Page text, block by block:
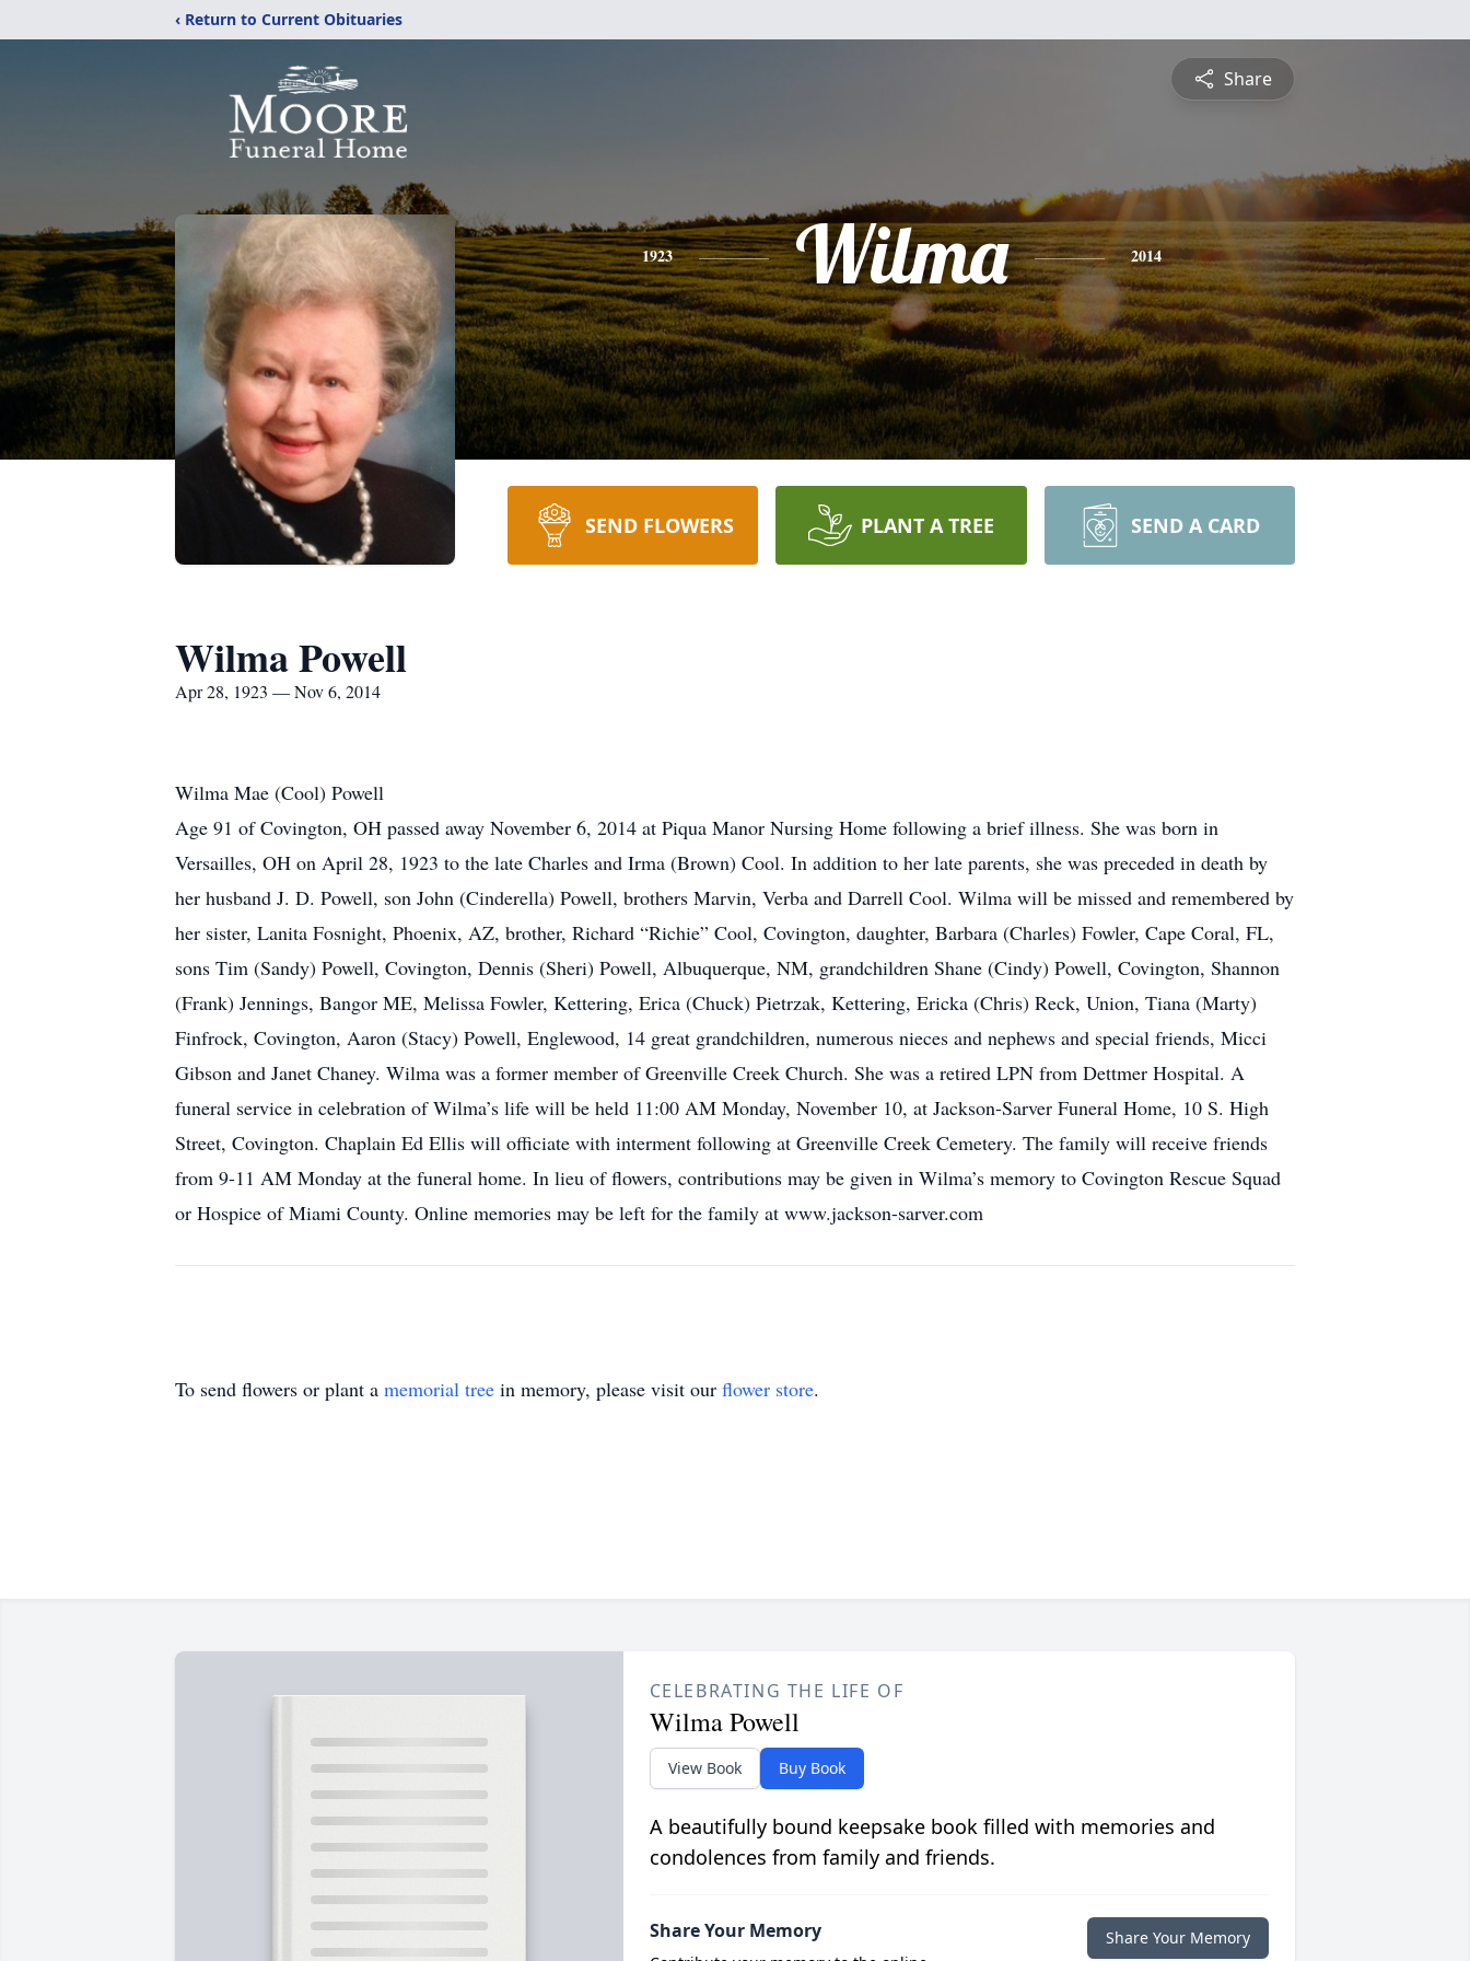
‹ Return to Current Obituaries
Share
1923 Wilma 2014
SEND FLOWERS PLANT A TREE SEND A CARD
Wilma Powell
Apr 28, 1923 — Nov 6, 2014
Wilma Mae (Cool) Powell
Age 91 of Covington, OH passed away November 6, 2014 at Piqua Manor Nursing Home following a brief illness. She was born in
Versailles, OH on April 28, 1923 to the late Charles and Irma (Brown) Cool. In addition to her late parents, she was preceded in death by
her husband J. D. Powell, son John (Cinderella) Powell, brothers Marvin, Verba and Darrell Cool. Wilma will be missed and remembered by
her sister, Lanita Fosnight, Phoenix, AZ, brother, Richard “Richie” Cool, Covington, daughter, Barbara (Charles) Fowler, Cape Coral, FL,
sons Tim (Sandy) Powell, Covington, Dennis (Sheri) Powell, Albuquerque, NM, grandchildren Shane (Cindy) Powell, Covington, Shannon
(Frank) Jennings, Bangor ME, Melissa Fowler, Kettering, Erica (Chuck) Pietrzak, Kettering, Ericka (Chris) Reck, Union, Tiana (Marty)
Finfrock, Covington, Aaron (Stacy) Powell, Englewood, 14 great grandchildren, numerous nieces and nephews and special friends, Micci
Gibson and Janet Chaney. Wilma was a former member of Greenville Creek Church. She was a retired LPN from Dettmer Hospital. A
funeral service in celebration of Wilma’s life will be held 11:00 AM Monday, November 10, at Jackson-Sarver Funeral Home, 10 S. High
Street, Covington. Chaplain Ed Ellis will officiate with interment following at Greenville Creek Cemetery. The family will receive friends
from 9-11 AM Monday at the funeral home. In lieu of flowers, contributions may be given in Wilma’s memory to Covington Rescue Squad
or Hospice of Miami County. Online memories may be left for the family at www.jackson-sarver.com
To send flowers or plant a memorial tree in memory, please visit our flower store.
CELEBRATING THE LIFE OF
Wilma Powell
View Book Buy Book
A beautifully bound keepsake book filled with memories and
condolences from family and friends.
Share Your Memory Share Your Memory